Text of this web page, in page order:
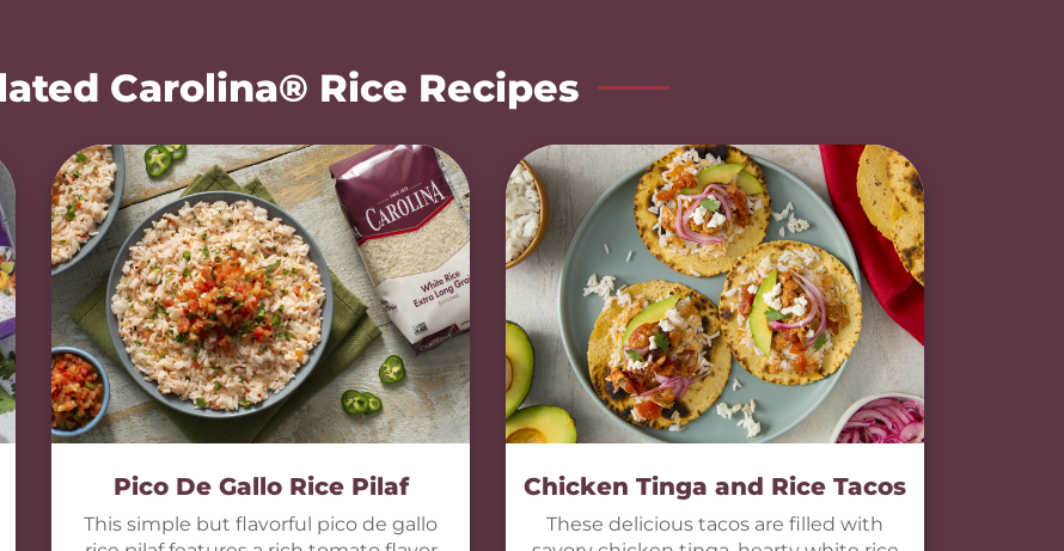
Carolina® Rice Recipes
Pico De Gallo Rice Pilaf
This simple but flavorful pico de gallo
Chicken Tinga and Rice Tacos
These delicious tacos are filled with